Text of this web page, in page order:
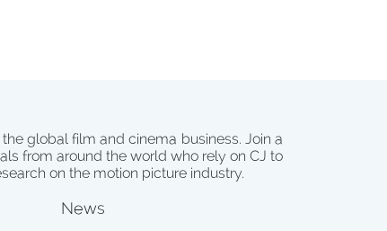
global film and cinema business. Join a
from around the world who rely on CJ to
on the motion picture industry.
News